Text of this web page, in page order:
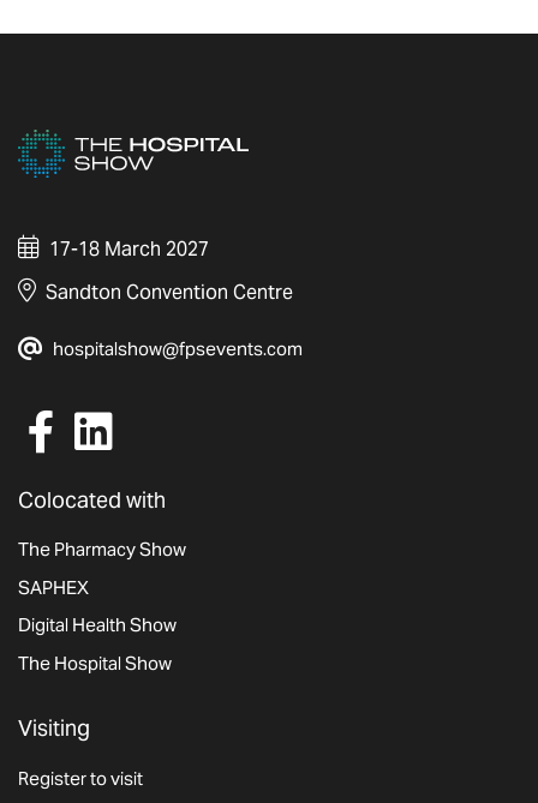
17-18 March 2027
Sandton Convention Centre
hospitalshow@fpsevents.com
Colocated with
The Pharmacy Show
SAPHEX
Digital Health Show
The Hospital Show
Visiting
Register to visit